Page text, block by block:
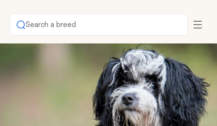
Search a breed